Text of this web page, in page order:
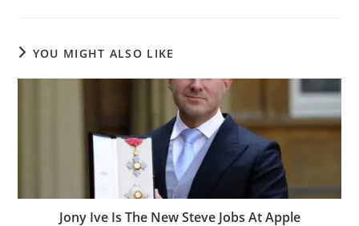
YOU MIGHT ALSO LIKE
Jony Ive Is The New Steve Jobs At Apple